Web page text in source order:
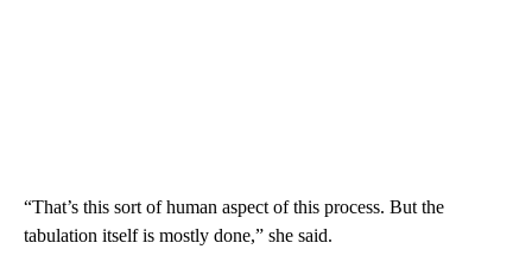
“That’s this sort of human aspect of this process. But the
tabulation itself is mostly done,” she said.